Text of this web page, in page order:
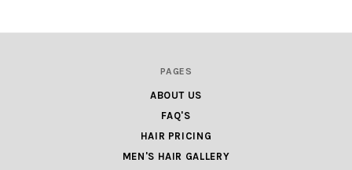
PAGES
ABOUT US
FAQ'S
HAIR PRICING
MEN'S HAIR GALLERY